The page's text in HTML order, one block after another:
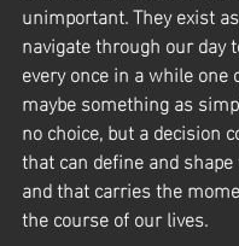
unimportant. They exist
navigate through our day
every once in a while one
maybe something as
no choice, but a decision
that can define and
and that carries the
the course of our lives.